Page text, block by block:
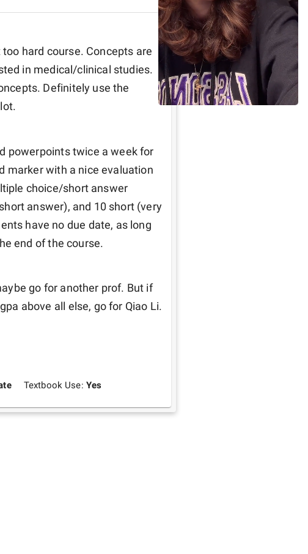
hard course. Concepts are
in medical/clinical studies.
Definitely use the
powerpoints twice a week for
marker with a nice evaluation
choice/short answer
answer), and 10 short (very
have no due date, as long
end of the course.
go for another prof. But if
above all else, go for Qiao Li.
Textbook Use: Yes